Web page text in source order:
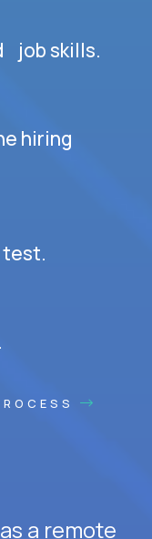
job skills.
hiring
a remote